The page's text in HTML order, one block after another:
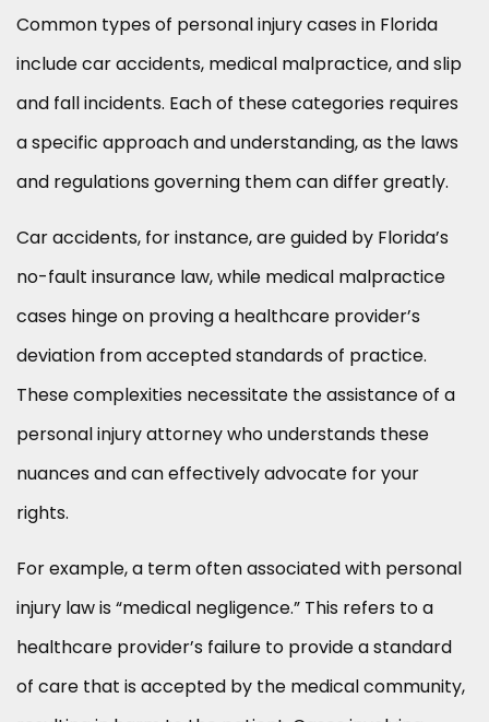
Common types of personal injury cases in Florida
include car accidents, medical malpractice, and slip
and fall incidents. Each of these categories requires
a specific approach and understanding, as the laws
and regulations governing them can differ greatly.
Car accidents, for instance, are guided by Florida’s
no-fault insurance law, while medical malpractice
cases hinge on proving a healthcare provider’s
deviation from accepted standards of practice.
These complexities necessitate the assistance of a
personal injury attorney who understands these
nuances and can effectively advocate for your
rights.
For example, a term often associated with personal
injury law is “medical negligence.” This refers to a
healthcare provider’s failure to provide a standard
of care that is accepted by the medical community,